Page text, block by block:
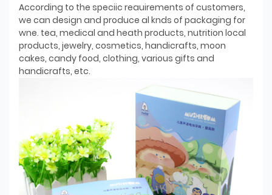
According to the speciic reauirements of customers,
we can design and produce al knds of packaging for
wne. tea, medical and heath products, nutrition local
products, jewelry, cosmetics, handicrafts, moon
cakes, candy food, clothing, various gifts and
handicrafts, etc.